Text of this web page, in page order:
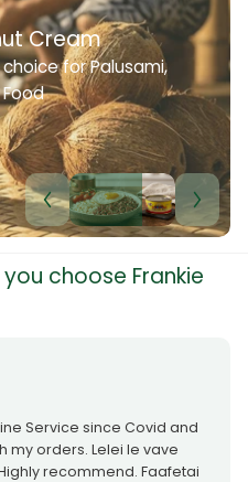
Cream
for Palusami,
choose Frankie
Service since Covid and
my orders. Lelei le vave
recommend. Faafetai